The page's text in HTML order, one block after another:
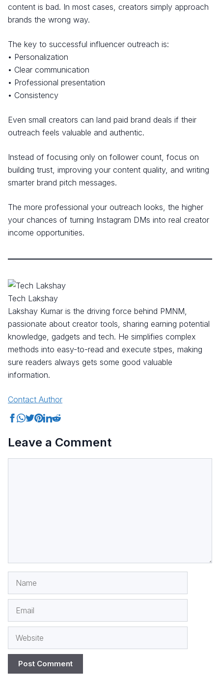
content is bad. In most cases, creators simply approach
brands the wrong way.
The key to successful influencer outreach is:
• Personalization
• Clear communication
• Professional presentation
• Consistency
Even small creators can land paid brand deals if their
outreach feels valuable and authentic.
Instead of focusing only on follower count, focus on
building trust, improving your content quality, and writing
smarter brand pitch messages.
The more professional your outreach looks, the higher
your chances of turning Instagram DMs into real creator
income opportunities.
Tech Lakshay
Lakshay Kumar is the driving force behind PMNM,
passionate about creator tools, sharing earning potential
knowledge, gadgets and tech. He simplifies complex
methods into easy-to-read and execute stpes, making
sure readers always gets some good valuable
information.
Contact Author
Share on Facebook
Share on WhatsApp
Share on Twitter
Share on Pinterest
Share on LinkedIn
Share on Reddit
Leave a Comment